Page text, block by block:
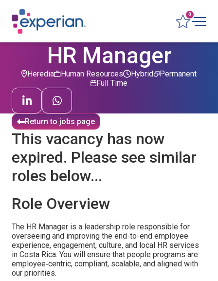
0
HR Manager
Heredia Human Resources Permanent
Hybrid
Full Time
Return to jobs page
This vacancy has now
expired. Please see similar
roles below...
Role Overview
The HR Manager is a leadership role responsible for
overseeing and improving the end-to-end employee
experience, engagement, culture, and local HR services
in Costa Rica. You will ensure that people programs are
employee‑centric, compliant, scalable, and aligned with
our priorities.